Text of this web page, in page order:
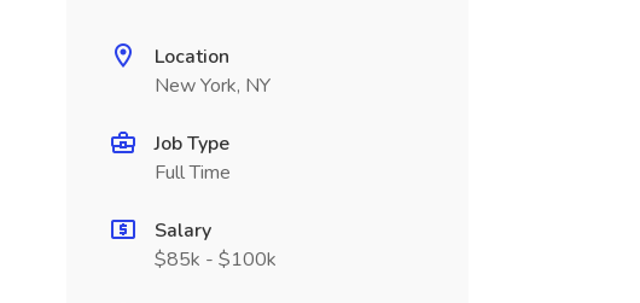
Location
New York, NY
Job Type
Full Time
Salary
$85k - $100k